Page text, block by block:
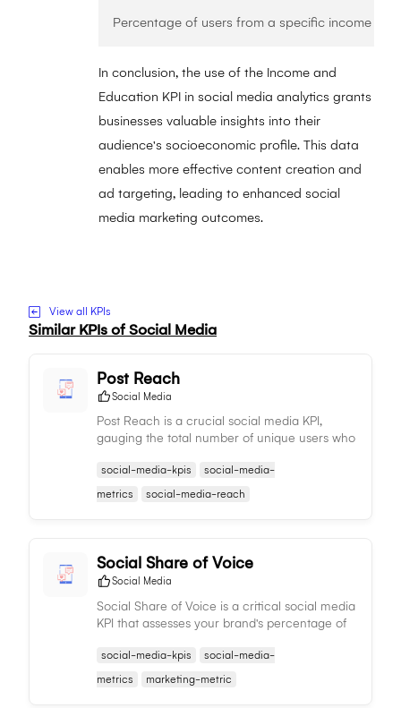
In conclusion, the use of the Income and
Education KPI in social media analytics grants
businesses valuable insights into their
audience's socioeconomic profile. This data
enables more effective content creation and
ad targeting, leading to enhanced social
media marketing outcomes.
View all KPIs
Similar KPIs of Social Media
Post Reach
Social Media
Post Reach is a crucial social media KPI,
gauging the total number of unique users who
extensive visibility and effectiveness.
social-media-kpis
social-media-
metrics
social-media-reach
Social Share of Voice
Social Media
Social Share of Voice is a critical social media
KPI that assesses your brand's percentage of
relative visibility and influence in industry
conversations.
social-media-kpis
social-media-
metrics
marketing-metric